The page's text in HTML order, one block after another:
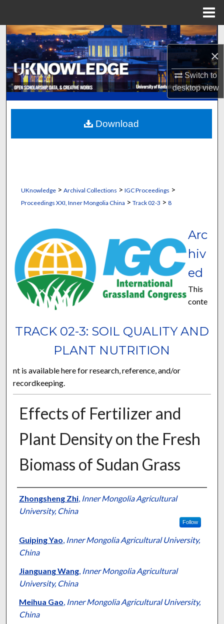
×
Switch to
desktopview
Search
Browse Collections
My Account
About
Digital Commons Network™
UKnowledge> Archival Collections > IGC Proceedings >
Proceedings XXI, Inner Mongolia China > Track 02-3 > 8
TRACK 02-3: SOIL QUALITY AND
PLANT NUTRITION
Arc
hiv
ed
This
conte
nt is available here for research, reference, and/or
recordkeeping.
Effects of Fertilizer and
Plant Density on the Fresh
Biomass of Sudan Grass
Presenter Information
Zhongsheng Zhi, Inner Mongolia Agricultural
University, China
Follow
Guiping Yao, Inner Mongolia Agricultural University,
China
Jianguang Wang, Inner Mongolia Agricultural
University, China
Meihua Gao, Inner Mongolia Agricultural University,
China
Download